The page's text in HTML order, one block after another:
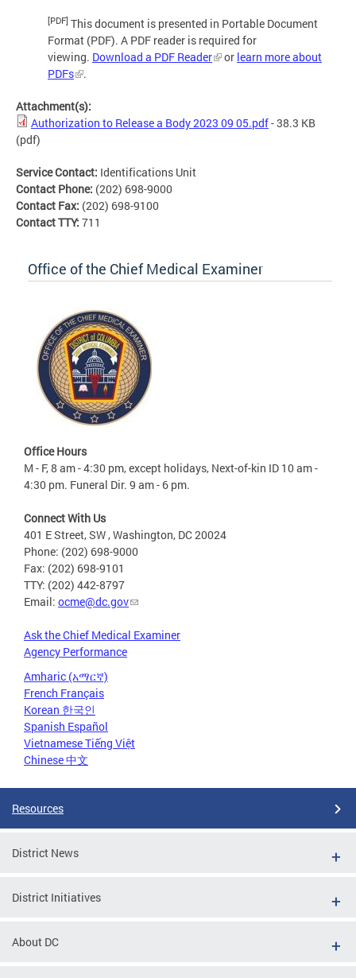
[PDF] This document is presented in Portable Document
Format (PDF). A PDF reader is required for
viewing. Download a PDF Reader or learn more about
PDFs
.
Attachment(s):
Authorization to Release a Body 2023 09 05.pdf- 38.3 KB
(pdf)
Service Contact: Identifications Unit
Contact Phone: (202) 698-9000
Contact Fax: (202) 698-9100
Contact TTY: 711
Office of the Chief Medical Examiner
Office Hours
M - F, 8 am - 4:30 pm, except holidays, Next-of-kin ID 10 am -
4:30 pm. Funeral Dir. 9 am - 6 pm.
Connect With Us
401 E Street, SW , Washington, DC 20024
Phone: (202) 698-9000
Fax: (202) 698-9101
TTY: (202) 442-8797
Email: ocme@dc.gov
Ask the Chief Medical Examiner
Agency Performance
Amharic (አማርኛ)
French Français
Korean 한국인
Spanish Español
Vietnamese Tiếng Việt
Chinese 中文
Resources
District News
District Initiatives
About DC